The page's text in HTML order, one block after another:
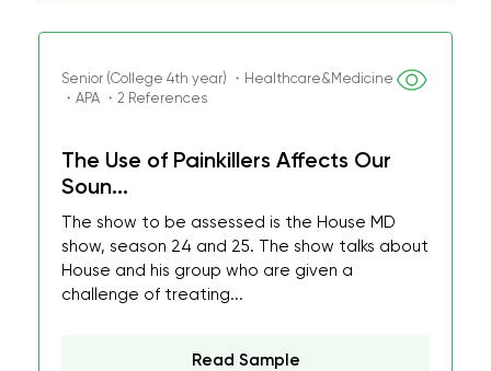
Senior (College 4th year) ・Healthcare&Medicine
・APA ・2 References
The Use of Painkillers Affects Our
Soun...
The show to be assessed is the House MD
show, season 24 and 25. The show talks about
House and his group who are given a
challenge of treating...
Read Sample